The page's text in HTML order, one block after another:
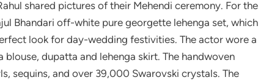
shared pictures of their Mehendi ceremony. For the
Bhandari off-white pure georgette lehenga set, which
look for day-wedding festivities. The actor wore a
dupatta and lehenga skirt. The handwoven
sequins, and over 39,000 Swarovski crystals. The